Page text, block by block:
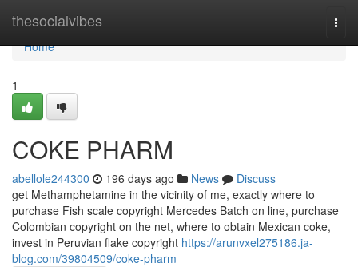
thesocialvibes
Home
Home
1
COKE PHARM
abellole244300 196 days ago News
Discuss
get Methamphetamine in the vicinity of me, exactly where to
purchase Fish scale copyright Mercedes Batch on line, purchase
Colombian copyright on the net, where to obtain Mexican coke,
invest in Peruvian flake copyright https://arunvxel275186.ja-
blog.com/39804509/coke-pharm